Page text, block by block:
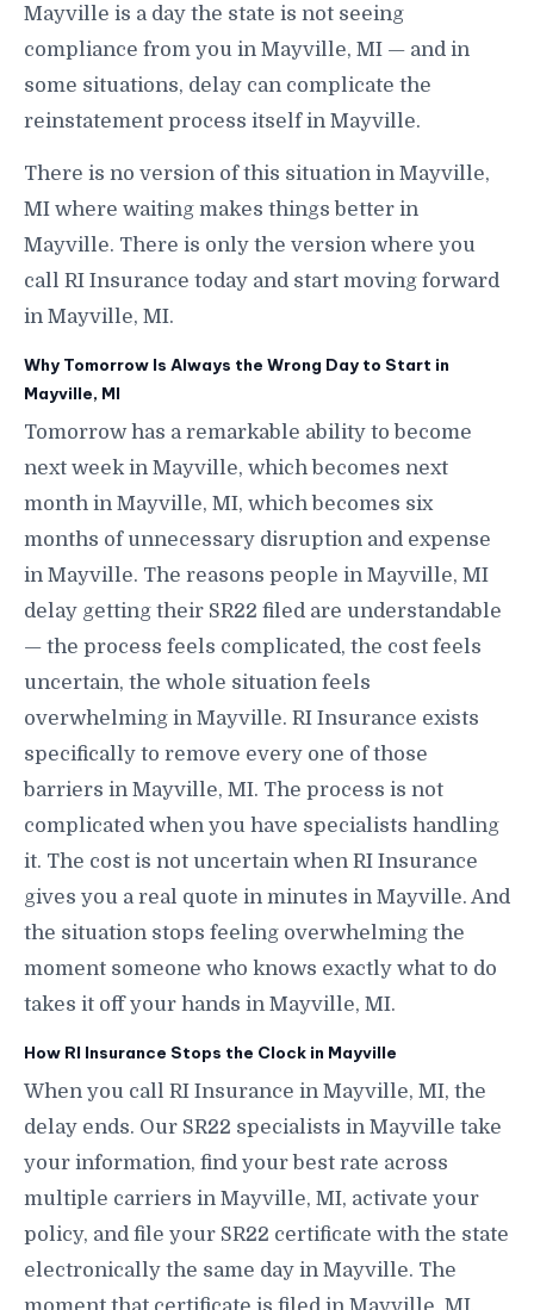
Mayville is a day the state is not seeing
compliance from you in Mayville, MI — and in
some situations, delay can complicate the
reinstatement process itself in Mayville.
There is no version of this situation in Mayville,
MI where waiting makes things better in
Mayville. There is only the version where you
call RI Insurance today and start moving forward
in Mayville, MI.
Why Tomorrow Is Always the Wrong Day to Start in
Mayville, MI
Tomorrow has a remarkable ability to become
next week in Mayville, which becomes next
month in Mayville, MI, which becomes six
months of unnecessary disruption and expense
in Mayville. The reasons people in Mayville, MI
delay getting their SR22 filed are understandable
— the process feels complicated, the cost feels
uncertain, the whole situation feels
overwhelming in Mayville. RI Insurance exists
specifically to remove every one of those
barriers in Mayville, MI. The process is not
complicated when you have specialists handling
it. The cost is not uncertain when RI Insurance
gives you a real quote in minutes in Mayville. And
the situation stops feeling overwhelming the
moment someone who knows exactly what to do
takes it off your hands in Mayville, MI.
How RI Insurance Stops the Clock in Mayville
When you call RI Insurance in Mayville, MI, the
delay ends. Our SR22 specialists in Mayville take
your information, find your best rate across
multiple carriers in Mayville, MI, activate your
policy, and file your SR22 certificate with the state
electronically the same day in Mayville. The